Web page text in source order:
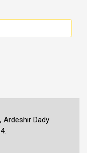
Ardeshir Dady